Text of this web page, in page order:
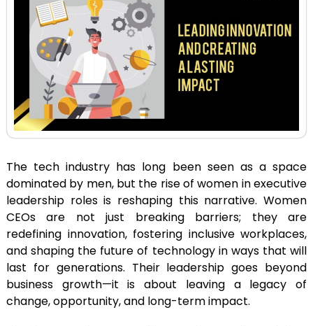
The tech industry has long been seen as a space
dominated by men, but the rise of women in executive
leadership roles is reshaping this narrative. Women
CEOs are not just breaking barriers; they are
redefining innovation, fostering inclusive workplaces,
and shaping the future of technology in ways that will
last for generations. Their leadership goes beyond
business growth—it is about leaving a legacy of
change, opportunity, and long-term impact.